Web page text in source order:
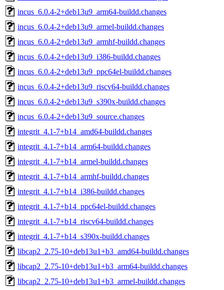
incus_6.0.4-2+deb13u9_arm64-buildd.changes
incus_6.0.4-2+deb13u9_armel-buildd.changes
incus_6.0.4-2+deb13u9_armhf-buildd.changes
incus_6.0.4-2+deb13u9_i386-buildd.changes
incus_6.0.4-2+deb13u9_ppc64el-buildd.changes
incus_6.0.4-2+deb13u9_riscv64-buildd.changes
incus_6.0.4-2+deb13u9_s390x-buildd.changes
incus_6.0.4-2+deb13u9_source.changes
integrit_4.1-7+b14_amd64-buildd.changes
integrit_4.1-7+b14_arm64-buildd.changes
integrit_4.1-7+b14_armel-buildd.changes
integrit_4.1-7+b14_armhf-buildd.changes
integrit_4.1-7+b14_i386-buildd.changes
integrit_4.1-7+b14_ppc64el-buildd.changes
integrit_4.1-7+b14_riscv64-buildd.changes
integrit_4.1-7+b14_s390x-buildd.changes
libcap2_2.75-10+deb13u1+b3_amd64-buildd.changes
libcap2_2.75-10+deb13u1+b3_arm64-buildd.changes
libcap2_2.75-10+deb13u1+b3_armel-buildd.changes